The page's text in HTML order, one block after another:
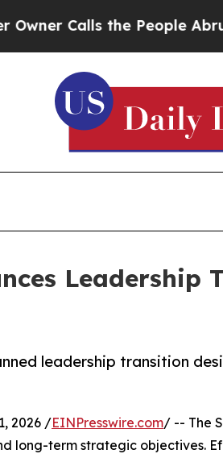
Calls the People Abruptly
Leadership
leadership transition
2026 /EINPresswire.com/ -- The
long-term strategic objectives.